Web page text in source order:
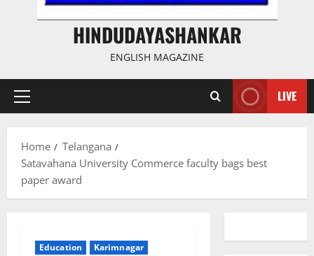
HINDUDAYASHANKAR
ENGLISH MAGAZINE
Primary
LIVE
Home
Telangana
Satavahana University Commerce faculty bags best
paper award
Education
Karimnagar